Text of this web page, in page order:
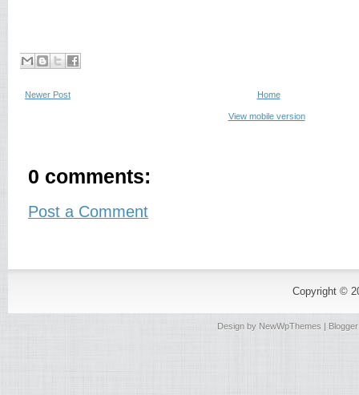
Newer Post Home
View mobile version
0 comments:
Post a Comment
Copyright ©
Design by NewWpThemes |